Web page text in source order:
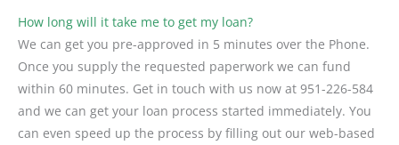
How long will it take me to get my loan?
We can get you pre-approved in 5 minutes over the Phone.
Once you supply the requested paperwork we can fund
within 60 minutes. Get in touch with us now at 951-226-584
and we can get your loan process started immediately. You
can even speed up the process by filling out our web-based